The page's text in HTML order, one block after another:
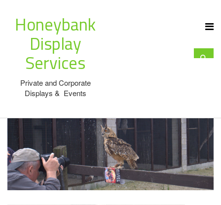
Honeybank
Display
Services
Private and Corporate
Displays & Events